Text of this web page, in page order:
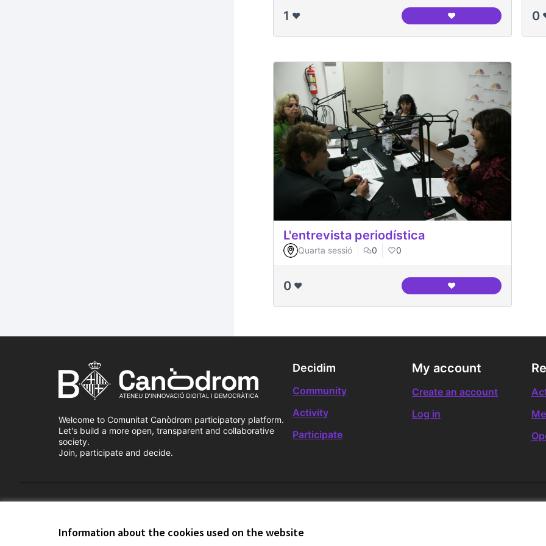
Information about the cookies used on the website
1 ❤️ ❤️Nodo del Canòdrom0
L'entrevista periodística
Quarta sessió 0 0
0 ❤️ ❤️L'entrevista periodística
Welcome to Comunitat Canòdrom participatory platform.
Let's build a more open, transparent and collaborative
society.
Join, participate and decide.
Decidim
Community
Activity
Participate
My account
Create an account
Log in